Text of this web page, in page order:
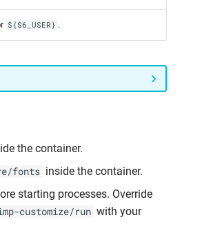
${S6_USER} .
the container.
fonts inside the container.
starting processes. Override
customize/run with your